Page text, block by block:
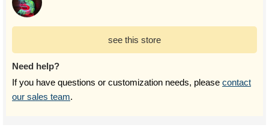
see this store
Need help?
If you have questions or customization needs, please contact
our sales team.